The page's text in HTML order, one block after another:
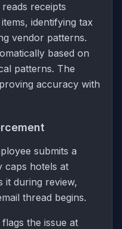
receipts
identifying tax
vendor patterns.
based on
patterns. The
accuracy with
submits a
caps hotels at
it during review,
thread begins.
the issue at